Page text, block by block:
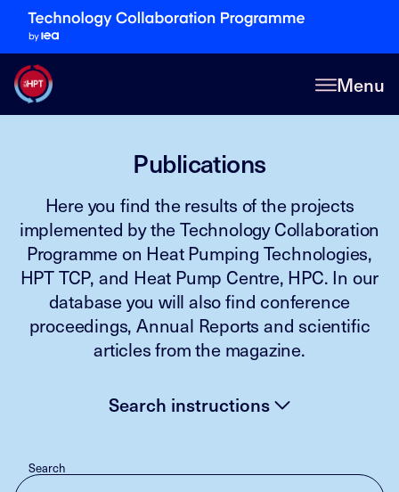
Menu
Publications
Here you find the results of the projects
implemented by the Technology Collaboration
Programme on Heat Pumping Technologies,
HPT TCP, and Heat Pump Centre, HPC. In our
database you will also find conference
proceedings, Annual Reports and scientific
articles from the magazine.
Search instructions
Search